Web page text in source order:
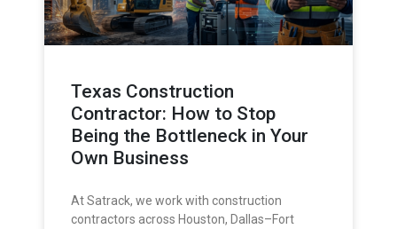
Texas Construction
Contractor: How to Stop
Being the Bottleneck in Your
Own Business
At Satrack, we work with construction
contractors across Houston, Dallas–Fort